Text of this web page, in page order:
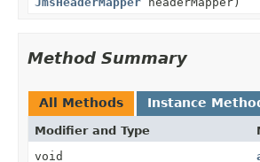
Method Summary
All Methods Instance
Modifier and Type
void